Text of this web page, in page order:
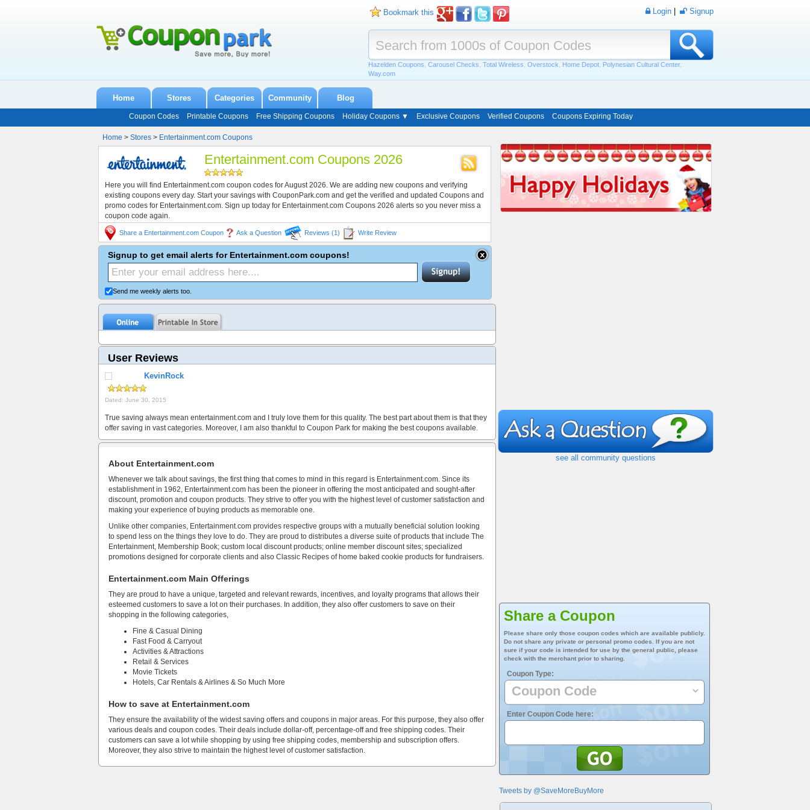
Bookmark this Login Signup
Hazelden Coupons Carousel Checks Total Wireless Overstock Home Depot Polynesian Cultural Center,
Way.com
Home Stores Categories Community Blog
Coupon Codes Printable Coupons Free Shipping Coupons Holiday Coupons ▼ Exclusive Coupons Verified Coupons Coupons Expiring Today
Home > Stores > Entertainment.com Coupons
Entertainment.com Coupons 2026
Here you will find Entertainment.com coupon codes for August 2026. We are adding new coupons and verifying
existing coupons every day. Start your savings with CouponPark.com and get the verified and updated Coupons and
promo codes for Entertainment.com. Sign up today for Entertainment.com Coupons 2026 alerts so you never miss a
coupon code again.
Share a Entertainment.com Coupon Ask a Question Reviews (1) Write Review
Signup to get email alerts for Entertainment.com coupons!
Send me weekly alerts too.
User Reviews
KevinRock
Dated: June 30, 2015
True saving always mean entertainment.com and I truly love them for this quality. The best part about them is that they
offer saving in vast categories. Moreover, I am also thankful to Coupon Park for making the best coupons available.
About Entertainment.com
Whenever we talk about savings, the first thing that comes to mind in this regard is Entertainment.com. Since its
establishment in 1962, Entertainment.com has been the pioneer in offering the most anticipated and sought-after
discount, promotion and coupon products. They strive to offer you with the highest level of customer satisfaction and
making your experience of buying products as memorable one.
Unlike other companies, Entertainment.com provides respective groups with a mutually beneficial solution looking
to spend less on the things they love to do. They are proud to distributes a diverse suite of products that include The
Entertainment, Membership Book; custom local discount products; online member discount sites; specialized
promotions designed for corporate clients and also Classic Recipes of home baked cookie products for fundraisers.
Entertainment.com Main Offerings
They are proud to have a unique, targeted and relevant rewards, incentives, and loyalty programs that allows their
esteemed customers to save a lot on their purchases. In addition, they also offer customers to save on their
shopping in the following categories,
Fine & Casual Dining
Fast Food & Carryout
Activities & Attractions
Retail & Services
Movie Tickets
Hotels, Car Rentals & Airlines & So Much More
How to save at Entertainment.com
They ensure the availability of the widest saving offers and coupons in major areas. For this purpose, they also offer
various deals and coupon codes. Their deals include dollar-off, percentage-off and free shipping codes. Their
customers can save a lot while shopping by using free shipping codes, membership and subscription offers.
Moreover, they also strive to maintain the highest level of customer satisfaction.
see all community questions
Share a Coupon
Please share only those coupon codes which are available publicly.
Do not share any private or personal promo codes. If you are not
sure if your code is intended for use by the general public, please
check with the merchant prior to sharing.
Coupon Type:
Enter Coupon Code here:
Tweets by @SaveMoreBuyMore